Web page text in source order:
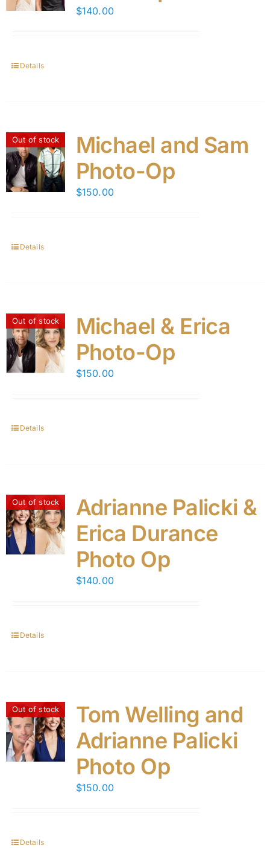
$140.00
Details
Out of stock
Michael and Sam
Photo-Op
$150.00
Details
Out of stock
Michael & Erica
Photo-Op
$150.00
Details
Out of stock
Adrianne Palicki &
Erica Durance
Photo Op
$140.00
Details
Out of stock
Tom Welling and
Adrianne Palicki
Photo Op
$150.00
Details